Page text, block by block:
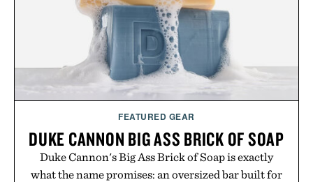
carry you through the season ahead.
Presented by Buckle.
FEATURED GEAR
DUKE CANNON BIG ASS BRICK OF SOAP
Duke Cannon's Big Ass Brick of Soap is exactly
what the name promises: an oversized bar built for